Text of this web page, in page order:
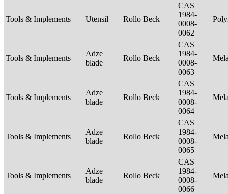
Tools & Implements Utensil Rollo Beck
CAS
1984-
0008-
0062
Tools & Implements
Adze
blade
Rollo Beck
CAS
1984-
0008-
0063
Tools & Implements
Adze
blade
Rollo Beck
CAS
1984-
0008-
0064
Tools & Implements
Adze
blade
Rollo Beck
CAS
1984-
0008-
0065
Tools & Implements
Adze
blade
Rollo Beck
CAS
1984-
0008-
0066